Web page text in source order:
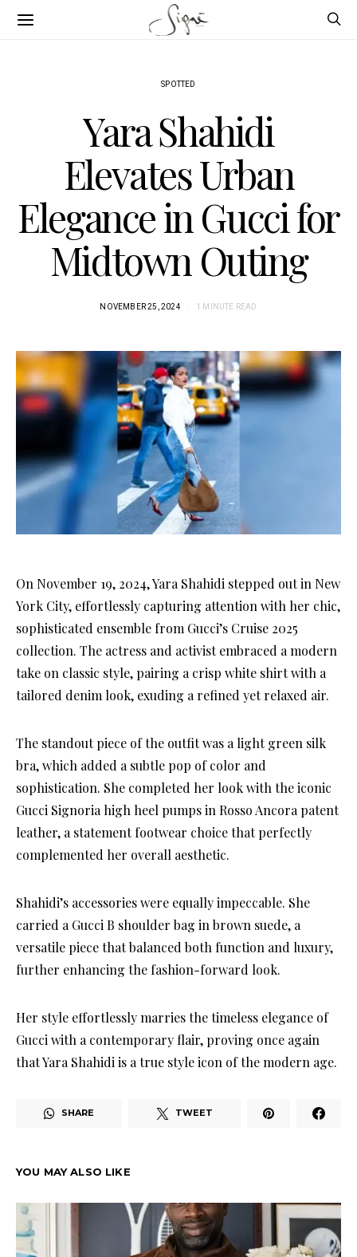
SPOTTED
Yara Shahidi
Elevates Urban
Elegance in Gucci for
Midtown Outing
NOVEMBER 25, 2024 1 MINUTE READ
On November 19, 2024, Yara Shahidi stepped out in New
York City, effortlessly capturing attention with her chic,
sophisticated ensemble from Gucci’s Cruise 2025
collection. The actress and activist embraced a modern
take on classic style, pairing a crisp white shirt with a
tailored denim look, exuding a refined yet relaxed air.
The standout piece of the outfit was a light green silk
bra, which added a subtle pop of color and
sophistication. She completed her look with the iconic
Gucci Signoria high heel pumps in Rosso Ancora patent
leather, a statement footwear choice that perfectly
complemented her overall aesthetic.
Shahidi’s accessories were equally impeccable. She
carried a Gucci B shoulder bag in brown suede, a
versatile piece that balanced both function and luxury,
further enhancing the fashion-forward look.
Her style effortlessly marries the timeless elegance of
Gucci with a contemporary flair, proving once again
that Yara Shahidi is a true style icon of the modern age.
SHARE TWEET
YOU MAY ALSO LIKE